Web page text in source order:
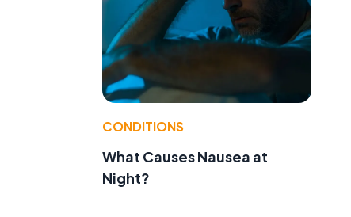
CONDITIONS
What Causes Nausea at
Night?